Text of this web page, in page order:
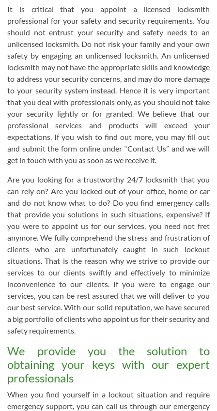
It is critical that you appoint a licensed locksmith
professional for your safety and security requirements. You
should not entrust your security and safety needs to an
unlicensed locksmith. Do not risk your family and your own
safety by engaging an unlicensed locksmith. An unlicensed
locksmith may not have the appropriate skills and knowledge
to address your security concerns, and may do more damage
to your security system instead. Hence it is very important
that you deal with professionals only, as you should not take
your security lightly or for granted. We believe that our
professional services and products will exceed your
expectations. If you wish to find out more, you may fill out
and submit the form online under “Contact Us” and we will
get in touch with you as soon as we receive it.
Are you looking for a trustworthy 24/7 locksmith that you
can rely on? Are you locked out of your office, home or car
and do not know what to do? Do you find emergency calls
that provide you solutions in such situations, expensive? If
you were to appoint us for our services, you need not fret
anymore. We fully comprehend the stress and frustration of
clients who are unfortunately caught in such lockout
situations. That is the reason why we strive to provide our
services to our clients swiftly and effectively to minimize
inconvenience to our clients. If you were to engage our
services, you can be rest assured that we will deliver to you
our best service. With our solid reputation, we have secured
a big portfolio of clients who appoint us for their security and
safety requirements.
We provide you the solution to
obtaining your keys with our expert
professionals
When you find yourself in a lockout situation and require
emergency support, you can call us through our emergency